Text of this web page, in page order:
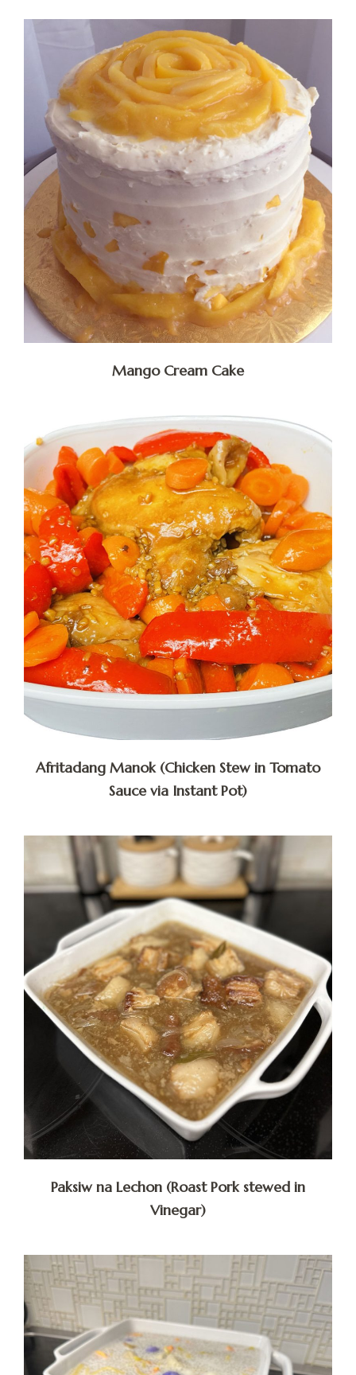
Mango Cream Cake
Afritadang Manok (Chicken Stew in Tomato
Sauce via Instant Pot)
Paksiw na Lechon (Roast Pork stewed in
Vinegar)